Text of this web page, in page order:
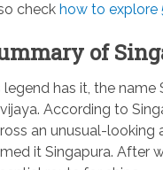
check how to explore
of
legend has it, the
According to
an unusual-
it Singapura. After